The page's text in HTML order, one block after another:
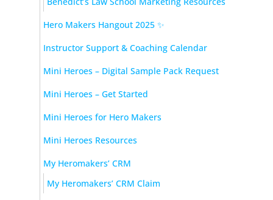
Hero Makers Hangout 2025 ✨
Instructor Support & Coaching Calendar
Mini Heroes – Digital Sample Pack Request
Mini Heroes – Get Started
Mini Heroes for Hero Makers
Mini Heroes Resources
My Heromakers’ CRM
My Heromakers’ CRM Claim